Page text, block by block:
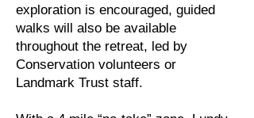
exploration is encouraged, guided
walks will also be available
throughout the retreat, led by
Conservation volunteers or
Landmark Trust staff.